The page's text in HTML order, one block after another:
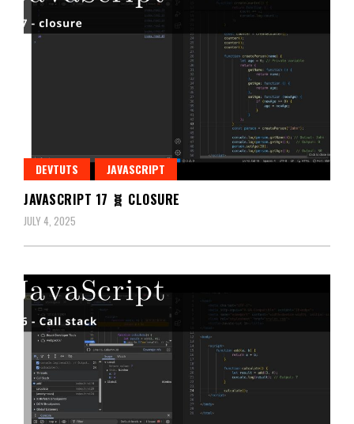
DEVTUTS JAVASCRIPT
JAVASCRIPT 17 🧬 CLOSURE
JULY 4, 2025